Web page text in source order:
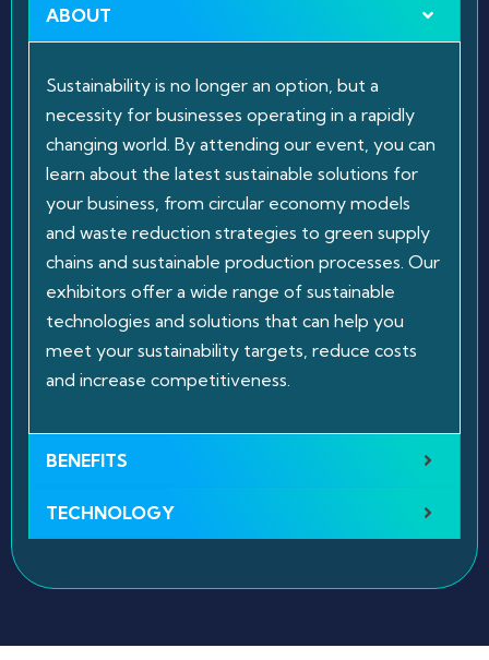
ABOUT
Sustainability is no longer an option, but a
necessity for businesses operating in a rapidly
changing world. By attending our event, you can
learn about the latest sustainable solutions for
your business, from circular economy models
and waste reduction strategies to green supply
chains and sustainable production processes. Our
exhibitors offer a wide range of sustainable
technologies and solutions that can help you
meet your sustainability targets, reduce costs
and increase competitiveness.
BENEFITS
TECHNOLOGY